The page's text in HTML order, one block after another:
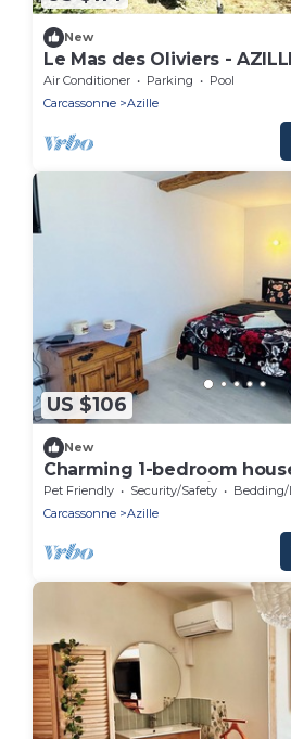
New
Le Mas des Oliviers -
Air Conditioner Parking
Pool
Carcassonne
Azille
US $106
New
Charming 1-bedroom
perfect for a relaxing
Pet Friendly Security/Safety
Bedding/
Carcassonne
Azille